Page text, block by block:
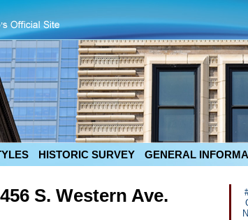
HISTORIC SURVEY GENERAL
S. Western Ave.
N